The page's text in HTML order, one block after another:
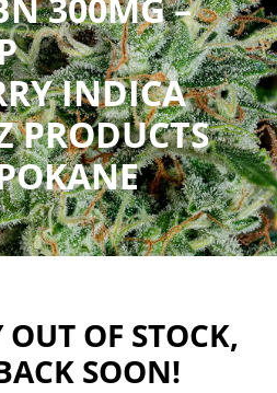
INDICA
PRODUCTS
OF STOCK,
SOON!